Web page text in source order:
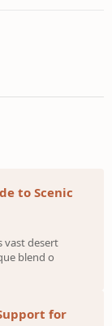
to Scenic
vast desert
blend o
for